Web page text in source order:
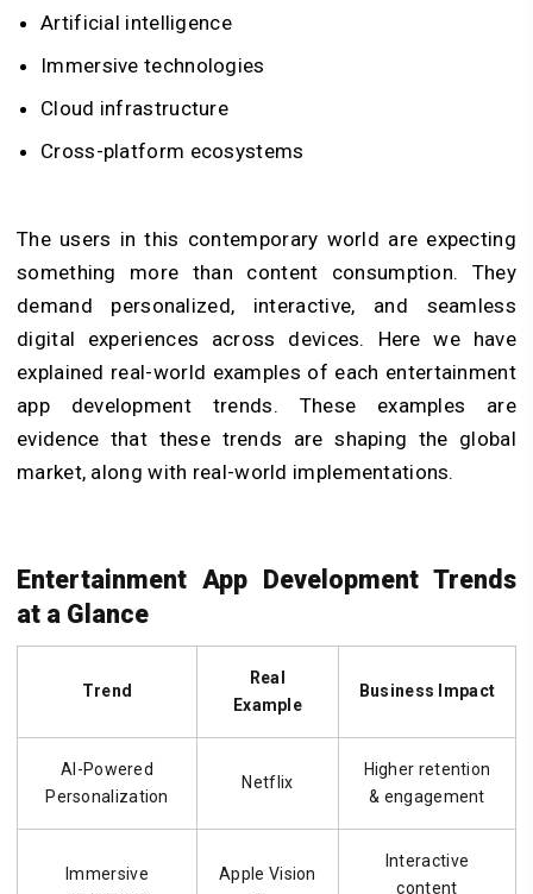
Artificial intelligence
Immersive technologies
Cloud infrastructure
Cross-platform ecosystems
The users in this contemporary world are expecting
something more than content consumption. They
demand personalized, interactive, and seamless
digital experiences across devices. Here we have
explained real-world examples of each entertainment
app development trends. These examples are
evidence that these trends are shaping the global
market, along with real-world implementations.
Entertainment App Development Trends
at a Glance
Trend
Real
Example
Business Impact
AI-Powered
Personalization
Netflix
Higher retention
& engagement
Immersive
Apple Vision
Interactive
content